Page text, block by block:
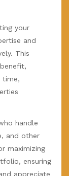
your
and
This
time,
handle
and other
maximizing
ensuring
appreciate